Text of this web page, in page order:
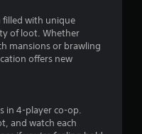
filled with unique
of loot. Whether
mansions or brawling
offers new
in 4-player co-op.
and watch each